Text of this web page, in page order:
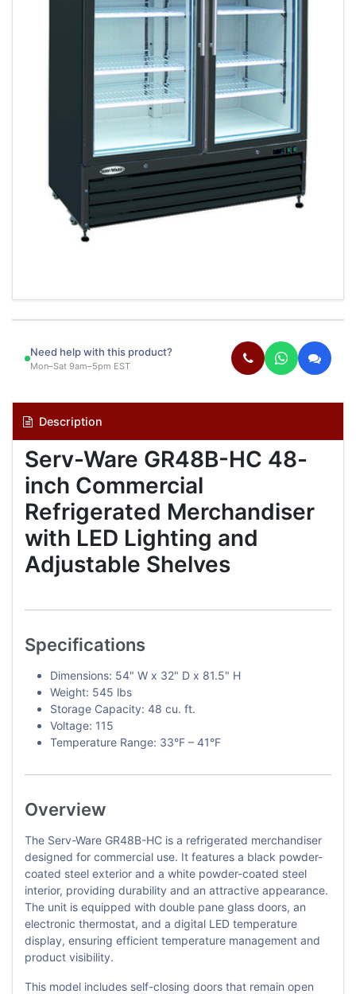
Need help with this product?
Mon–Sat 9am–5pm EST
Description
Serv-Ware GR48B-HC 48-
inch Commercial
Refrigerated Merchandiser
with LED Lighting and
Adjustable Shelves
Specifications
Dimensions: 54" W x 32" D x 81.5" H
Weight: 545 lbs
Storage Capacity: 48 cu. ft.
Voltage: 115
Temperature Range: 33°F – 41°F
Overview
The Serv-Ware GR48B-HC is a refrigerated merchandiser
designed for commercial use. It features a black powder-
coated steel exterior and a white powder-coated steel
interior, providing durability and an attractive appearance.
The unit is equipped with double pane glass doors, an
electronic thermostat, and a digital LED temperature
display, ensuring efficient temperature management and
product visibility.
This model includes self-closing doors that remain open